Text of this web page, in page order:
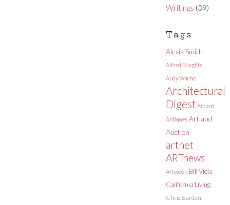
Writings (39)
Tags
Alexis Smith
Alfred Stieglitz
Andy Warhol
Architectural
Digest Art and
Antiques Art and
Auction
artnet
ARTnews
Artweek Bill Viola
California Living
Chris Burden